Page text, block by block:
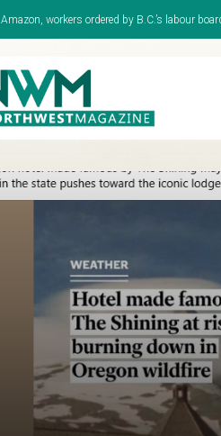
Amazon, workers ordered by B.C.’s labour